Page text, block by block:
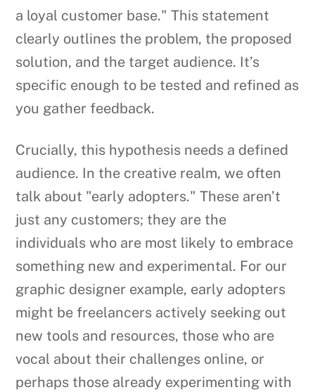
a loyal customer base." This statement
clearly outlines the problem, the proposed
solution, and the target audience. It’s
specific enough to be tested and refined as
you gather feedback.
Crucially, this hypothesis needs a defined
audience. In the creative realm, we often
talk about "early adopters." These aren’t
just any customers; they are the
individuals who are most likely to embrace
something new and experimental. For our
graphic designer example, early adopters
might be freelancers actively seeking out
new tools and resources, those who are
vocal about their challenges online, or
perhaps those already experimenting with